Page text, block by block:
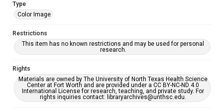
Type
Color Image
Restrictions
This item has no known restrictions and may be used for personal
research.
Rights
Materials are owned by The University of North Texas Health Science
Center at Fort Worth and are provided under a CC BY-NC-ND 4.0
International License for research, teaching, and private study. For
rights inquiries contact: libraryarchives@unthsc.edu.